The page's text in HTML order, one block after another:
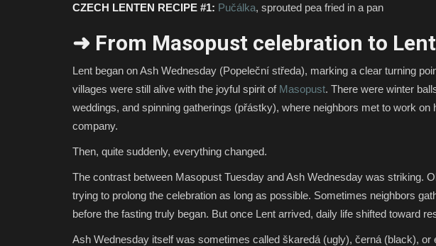
CZECH LENTEN RECIPE #1: Pučálka, sprouted pea fried in a pan
➜ From Masopust celebration to
Lent began on Ash Wednesday (Popeleční středa), marking a clear turning
villages were still alive with the joyful spirit of Masopust. There were winter
weddings, and spinning gatherings (přástky), where neighbors met to work on
company.
Then, quite suddenly, everything changed.
The contrast between Masopust Tuesday and Ash Wednesday was striking.
trying to prolong the celebration as long as possible. Sometimes neighbors
before the fasting truly began. But once Lent arrived, daily life shifted toward
Ash Wednesday itself was sometimes called škaredá (ugly), černá (black),